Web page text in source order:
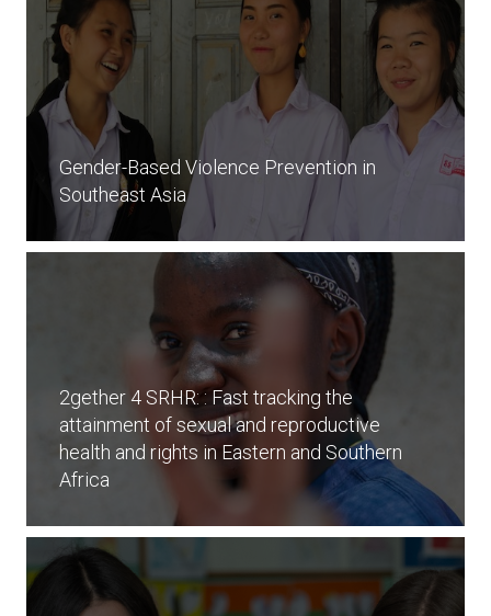
Gender-Based Violence Prevention in
Southeast Asia
2gether 4 SRHR: : Fast tracking the
attainment of sexual and reproductive
health and rights in Eastern and Southern
Africa